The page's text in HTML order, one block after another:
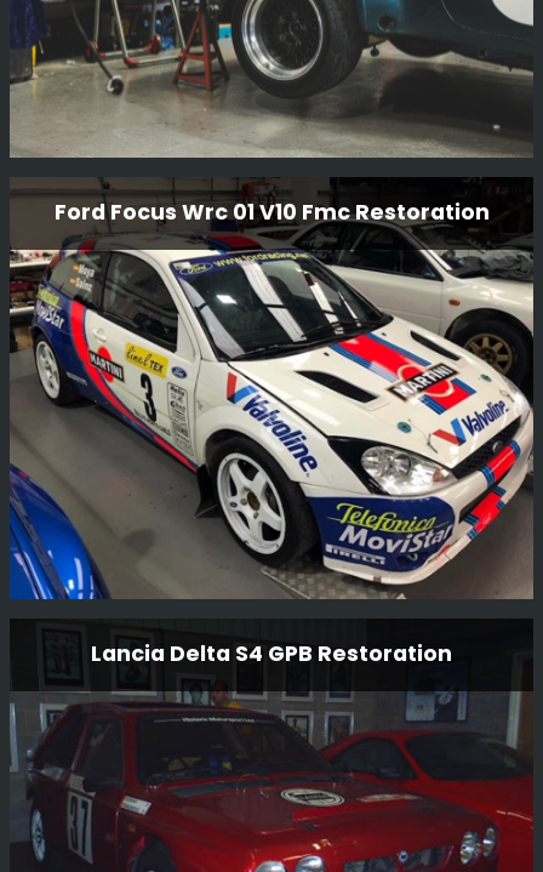
Porsche 911 SC
This is another project we have in from our friends at
Girardo & Co, a very famous Porsche 911 SC rally car
which the team in the workshop are working on. We do
enjoy having a variety of cars in!!!
Read More
Ford Focus Wrc 01 V10 Fmc Restoration
Ford Focus Wrc 01 V10 Fmc Restoration
This is a long term restoration. An original Carlos Sainz
car, we plan to have the car back in Monte Carlo 2001
livery where it finished 2nd overall.
Read More
Lancia Delta S4 GPB Restoration